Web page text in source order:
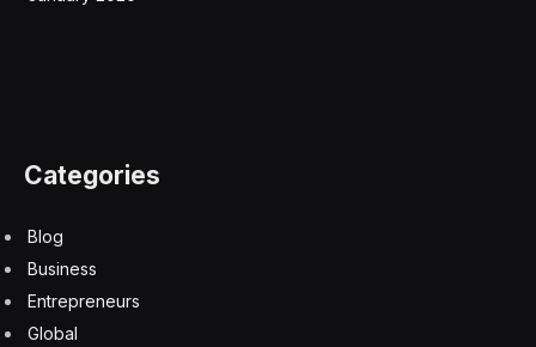
2. Be mindful that your social media and marketing
3. Learn about the legal requirements for compliance in
your industry.